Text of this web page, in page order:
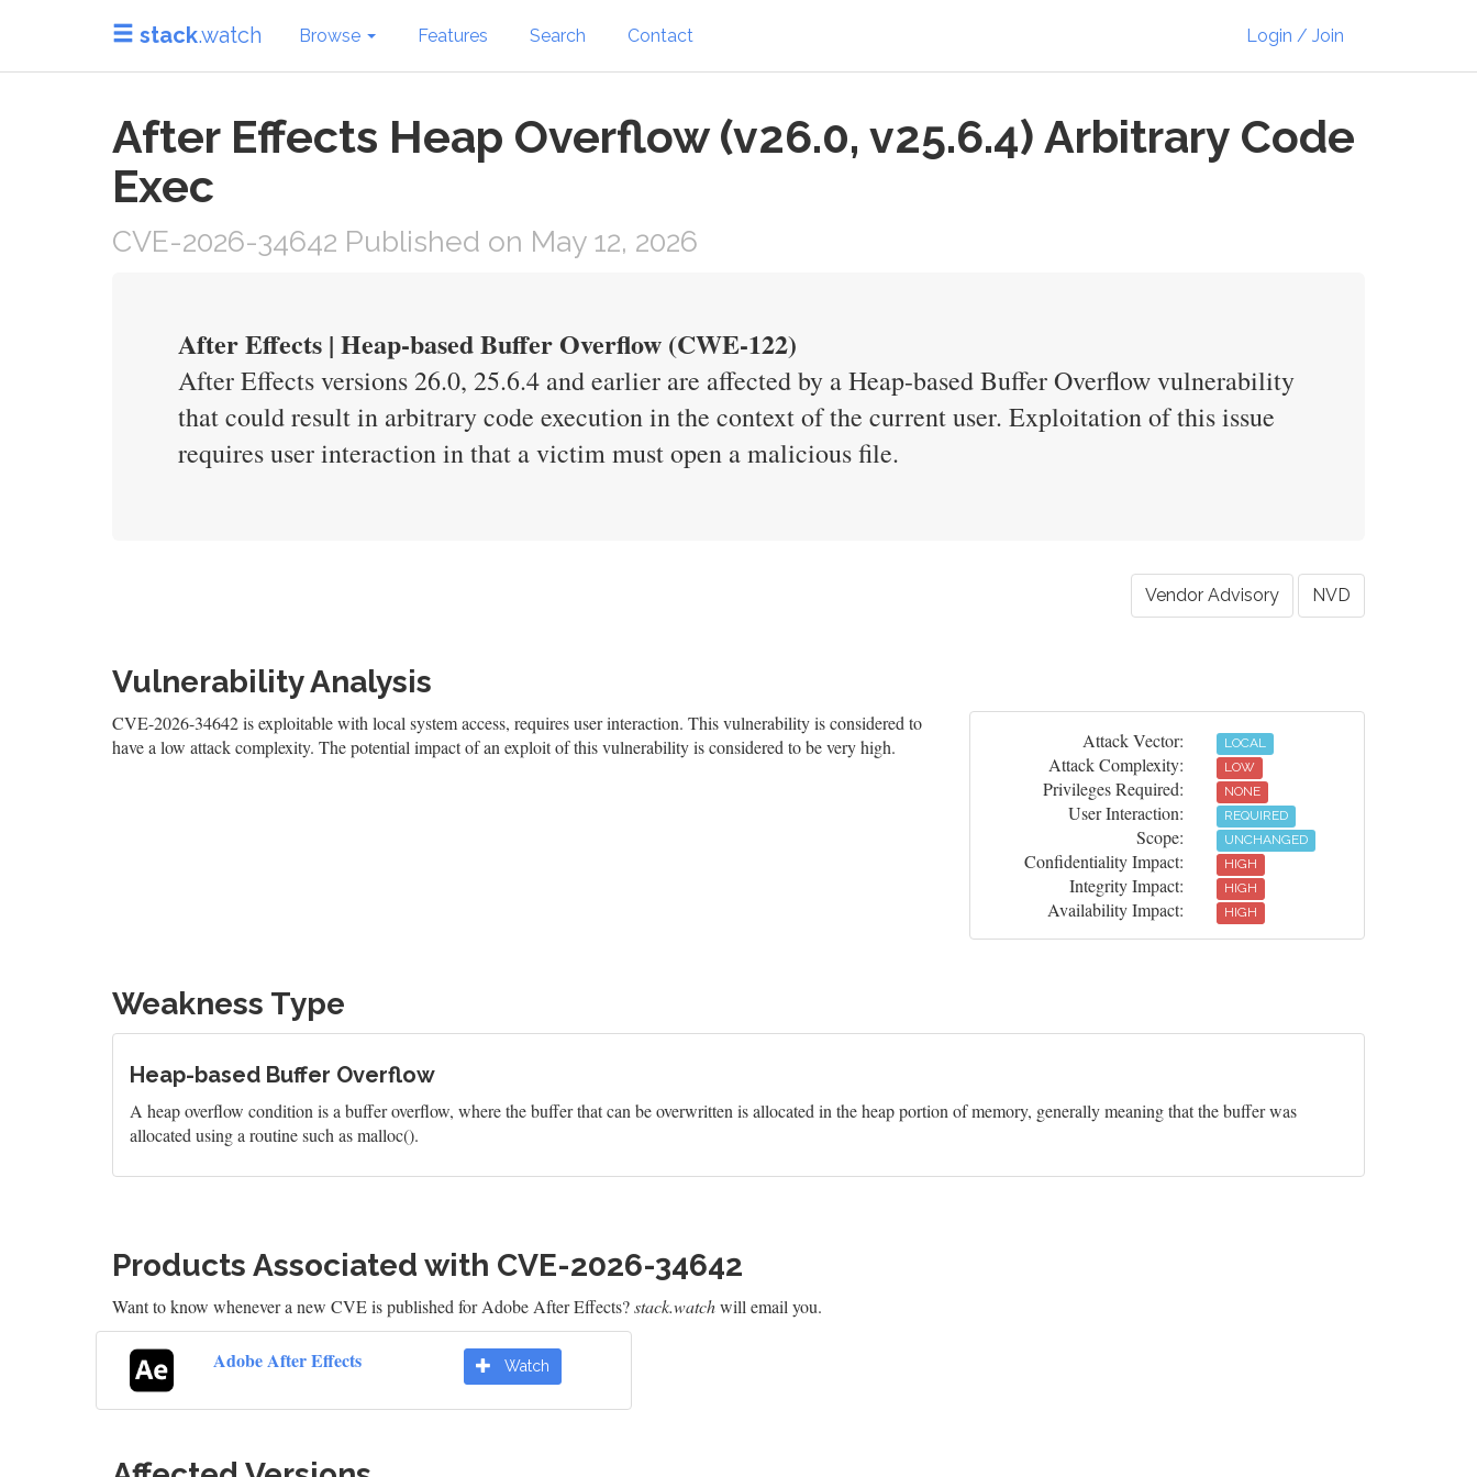
stack.watch Browse Features Search Contact Login / Join
After Effects Heap Overflow (v26.0, v25.6.4) Arbitrary Code
Exec
CVE-2026-34642 Published on May 12, 2026
After Effects | Heap-based Buffer Overflow (CWE-122)
After Effects versions 26.0, 25.6.4 and earlier are affected by a Heap-based Buffer Overflow vulnerability
that could result in arbitrary code execution in the context of the current user. Exploitation of this issue
requires user interaction in that a victim must open a malicious file.
Vendor Advisory NVD
Vulnerability Analysis
CVE-2026-34642 is exploitable with local system access, requires user interaction. This vulnerability is considered to
have a low attack complexity. The potential impact of an exploit of this vulnerability is considered to be very high.
Attack Vector: LOCAL
Attack Complexity: LOW
Privileges Required: NONE
User Interaction: REQUIRED
Scope: UNCHANGED
Confidentiality Impact: HIGH
Integrity Impact: HIGH
Availability Impact: HIGH
Weakness Type
Heap-based Buffer Overflow
A heap overflow condition is a buffer overflow, where the buffer that can be overwritten is allocated in the heap portion of memory, generally meaning that the buffer was
allocated using a routine such as malloc().
Products Associated with CVE-2026-34642
Want to know whenever a new CVE is published for Adobe After Effects?stack.watchwill email you.
Adobe After Effects Watch